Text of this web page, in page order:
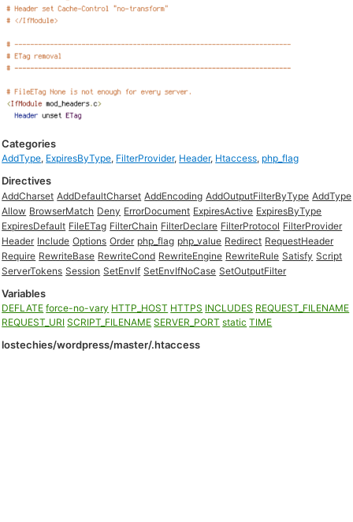
Categories
AddType, ExpiresByType, FilterProvider, Header, Htaccess, php_flag
Directives
AddCharset AddDefaultCharset AddEncoding AddOutputFilterByType AddType
Allow BrowserMatch Deny ErrorDocument ExpiresActive ExpiresByType
ExpiresDefault FileETag FilterChain FilterDeclare FilterProtocol FilterProvider
Header Include Options Order php_flag php_value Redirect RequestHeader
Require RewriteBase RewriteCond RewriteEngine RewriteRule Satisfy Script
ServerTokens Session SetEnvIf SetEnvIfNoCase SetOutputFilter
Variables
DEFLATE force-no-vary HTTP_HOST HTTPS INCLUDES REQUEST_FILENAME
REQUEST_URI SCRIPT_FILENAME SERVER_PORT static TIME
lostechies/wordpress/master/.htaccess